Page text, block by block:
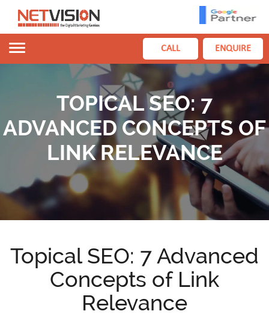
Toggle
CALL ENQUIRE
TOPICAL SEO: 7
ADVANCED CONCEPTS OF
LINK RELEVANCE
Topical SEO: 7 Advanced
Concepts of Link
Relevance